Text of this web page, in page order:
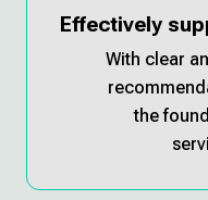
Effectively
With clear
the